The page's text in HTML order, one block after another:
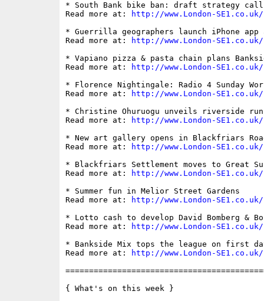
* South Bank bike ban: draft strategy
Read more at:
http://www.London-
* Guerrilla geographers launch iPhone app
Read more at:
http://www.London-
* Vapiano pizza & pasta chain plans
Read more at:
http://www.London-
* Florence Nightingale: Radio 4 Sunday
Read more at:
http://www.London-
* Christine Ohuruogu unveils riverside
Read more at:
http://www.London-
* New art gallery opens in Blackfriars
Read more at:
http://www.London-
* Blackfriars Settlement moves to Great
Read more at:
http://www.London-
* Summer fun in Melior Street Gardens
Read more at:
http://www.London-
* Lotto cash to develop David Bomberg &
Read more at:
http://www.London-
* Bankside Mix tops the league on first
Read more at:
http://www.London-
{ What's on this week }